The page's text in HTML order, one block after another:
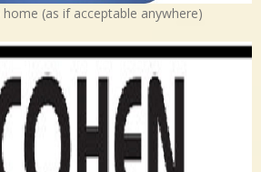
(as if acceptable anywhere)